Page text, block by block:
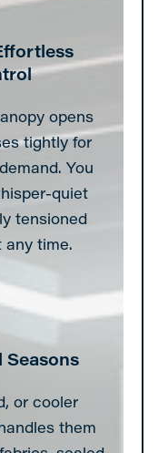
opens
tightly for
You
quiet
tensioned
time.
Seasons
or cooler
them